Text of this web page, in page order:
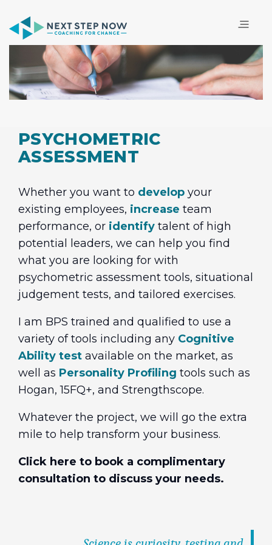
PSYCHOMETRIC
ASSESSMENT
Whether you want to develop your
existing employees, increase team
performance, or identify talent of high
potential leaders, we can help you find
what you are looking for with
psychometric assessment tools, situational
judgement tests, and tailored exercises.
I am BPS trained and qualified to use a
variety of tools including any Cognitive
Ability test available on the market, as
well as Personality Profiling tools such as
Hogan, 15FQ+, and Strengthscope.
Whatever the project, we will go the extra
mile to help transform your business.
Click here to book a complimentary
consultation to discuss your needs.